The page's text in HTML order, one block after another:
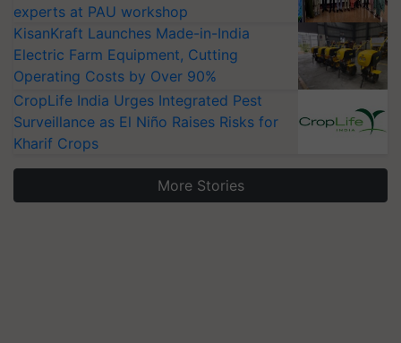
experts at PAU workshop
KisanKraft Launches Made-in-India
Electric Farm Equipment, Cutting
Operating Costs by Over 90%
CropLife India Urges Integrated Pest
Surveillance as El Niño Raises Risks for
Kharif Crops
More Stories